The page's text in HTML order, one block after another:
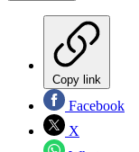
Copy link
Facebook
X